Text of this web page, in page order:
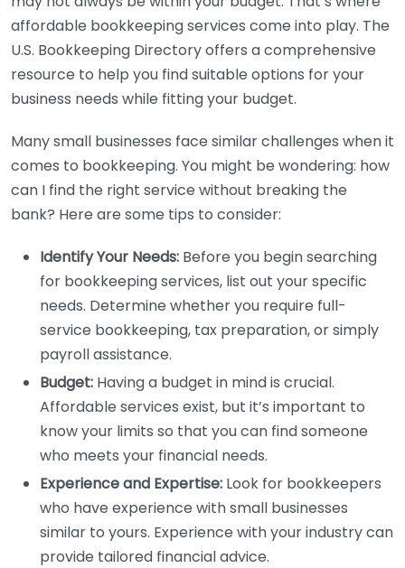
affordable bookkeeping services come into play. The
U.S. Bookkeeping Directory offers a comprehensive
resource to help you find suitable options for your
business needs while fitting your budget.
Many small businesses face similar challenges when it
comes to bookkeeping. You might be wondering: how
can I find the right service without breaking the
bank? Here are some tips to consider:
Identify Your Needs: Before you begin searching
for bookkeeping services, list out your specific
needs. Determine whether you require full-
service bookkeeping, tax preparation, or simply
payroll assistance.
Budget: Having a budget in mind is crucial.
Affordable services exist, but it’s important to
know your limits so that you can find someone
who meets your financial needs.
Experience and Expertise: Look for bookkeepers
who have experience with small businesses
similar to yours. Experience with your industry can
provide tailored financial advice.